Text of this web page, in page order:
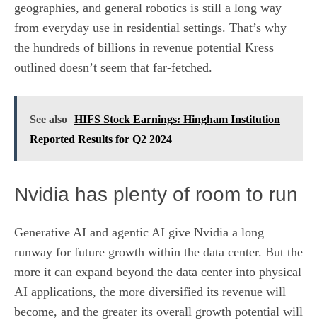
geographies, and general robotics is still a long way
from everyday use in residential settings. That’s why
the hundreds of billions in revenue potential Kress
outlined doesn’t seem that far-fetched.
See also HIFS Stock Earnings: Hingham Institution
Reported Results for Q2 2024
Nvidia has plenty of room to run
Generative AI and agentic AI give Nvidia a long
runway for future growth within the data center. But the
more it can expand beyond the data center into physical
AI applications, the more diversified its revenue will
become, and the greater its overall growth potential will